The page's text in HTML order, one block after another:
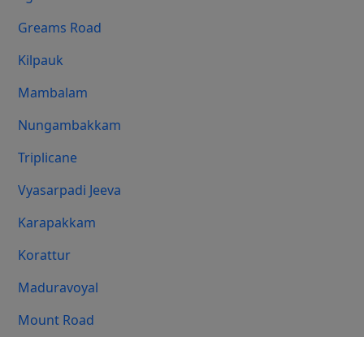
Greams Road
Kilpauk
Mambalam
Nungambakkam
Triplicane
Vyasarpadi Jeeva
Karapakkam
Korattur
Maduravoyal
Mount Road